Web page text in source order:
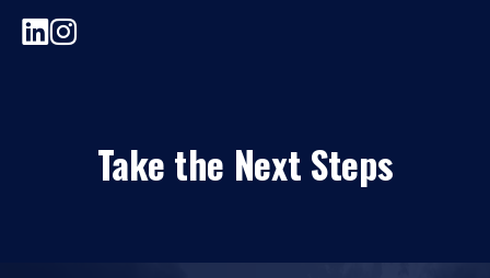
Take the Next Steps